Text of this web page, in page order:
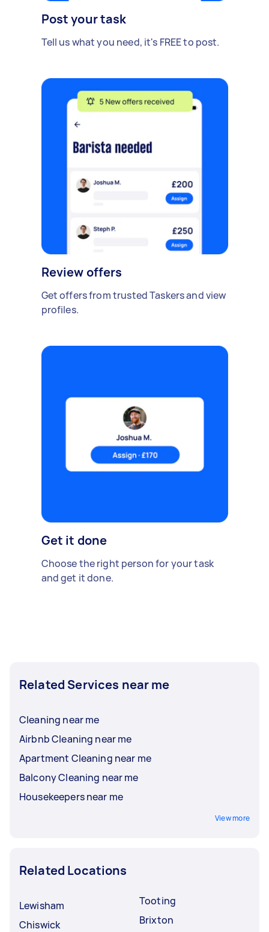
Post your task
Tell us what you need, it's FREE to post.
Review offers
Get offers from trusted Taskers and view
profiles.
Get it done
Choose the right person for your task
and get it done.
Related Services near me
Cleaning near me
Airbnb Cleaning near me
Apartment Cleaning near me
Balcony Cleaning near me
Housekeepers near me
View more
Related Locations
Lewisham
Chiswick
Tooting
Brixton